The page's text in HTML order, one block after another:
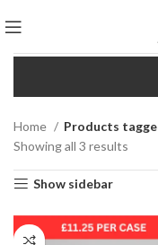
Home
Products
Showing all 3 results
Show sidebar